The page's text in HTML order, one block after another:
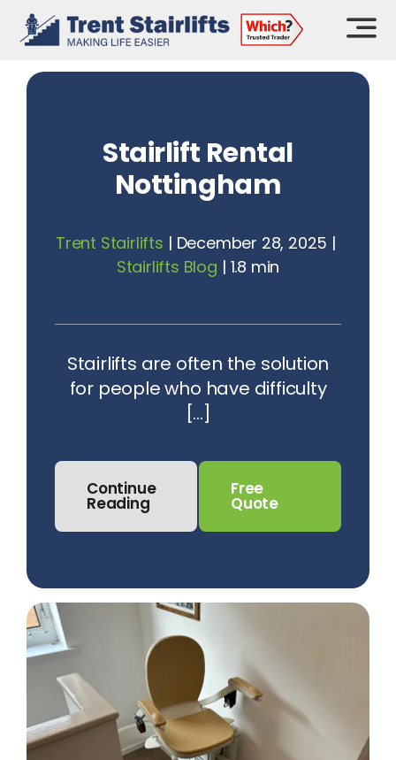
Skip
Stairlift Rental
Nottingham
Trent Stairlifts | December 28, 2025 |
Stairlifts Blog | 1.8 min
Stairlifts are often the solution
for people who have difficulty
[...]
Continue
Reading
Free
Quote